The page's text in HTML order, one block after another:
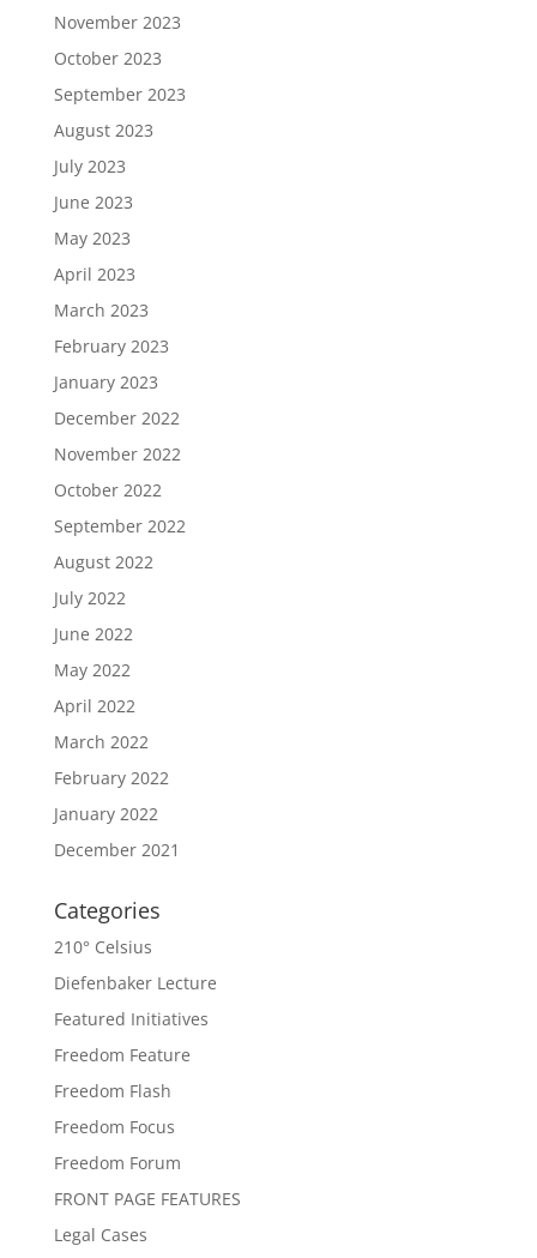
November 2023
October 2023
September 2023
August 2023
July 2023
June 2023
May 2023
April 2023
March 2023
February 2023
January 2023
December 2022
November 2022
October 2022
September 2022
August 2022
July 2022
June 2022
May 2022
April 2022
March 2022
February 2022
January 2022
December 2021
Categories
210° Celsius
Diefenbaker Lecture
Featured Initiatives
Freedom Feature
Freedom Flash
Freedom Focus
Freedom Forum
FRONT PAGE FEATURES
Legal Cases